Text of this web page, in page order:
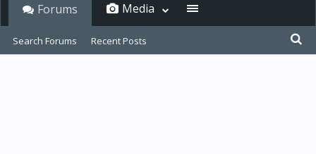
Forums
Search Forums Recent Posts
Media